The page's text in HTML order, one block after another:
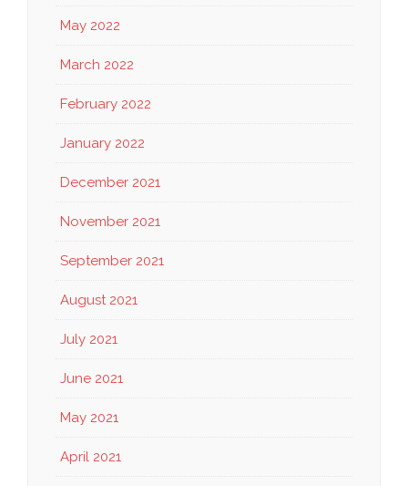
May 2022
March 2022
February 2022
January 2022
December 2021
November 2021
September 2021
August 2021
July 2021
June 2021
May 2021
April 2021